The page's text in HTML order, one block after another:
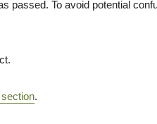
passed. To avoid potential
.